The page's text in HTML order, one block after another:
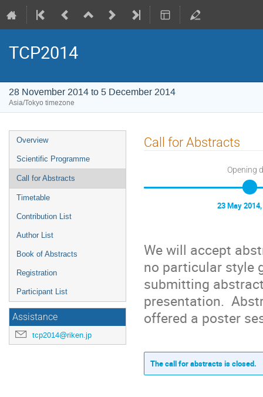
TCP2014
28 November 2014 to 5 December 2014
Asia/Tokyo timezone
Event
menu
Overview
Scientific Programme
Call for Abstracts
Timetable
Contribution List
Author List
Book of Abstracts
Registration
Participant List
Assistance
tcp2014@riken.jp
Call for Abstracts
Opening
23 May
We will accept
no particular style
submitting
presentation.
offered a poster
The call for abstracts is closed.